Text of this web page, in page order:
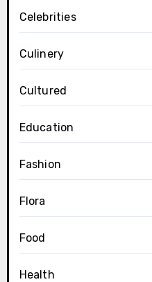
Celebrities
Culinery
Cultured
Education
Fashion
Flora
Food
Health